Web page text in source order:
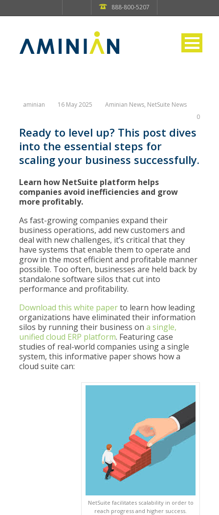
888-800-5207
aminian 16 May 2025 Aminian News, NetSuite News
0
Ready to level up? This post dives
into the essential steps for
scaling your business successfully.
Learn how NetSuite platform helps
companies avoid inefficiencies and grow
more profitably.
As fast-growing companies expand their
business operations, add new customers and
deal with new challenges, it’s critical that they
have systems that enable them to operate and
grow in the most efficient and profitable manner
possible. Too often, businesses are held back by
standalone software silos that cut into
performance and profitability.
Download this white paperto learn how leading
organizations have eliminated their information
silos by running their business on a single,
unified cloud ERP platform. Featuring case
studies of real-world companies using a single
system, this informative paper shows how a
cloud suite can:
NetSuite facilitates scalability in order to
reach progress and higher success.